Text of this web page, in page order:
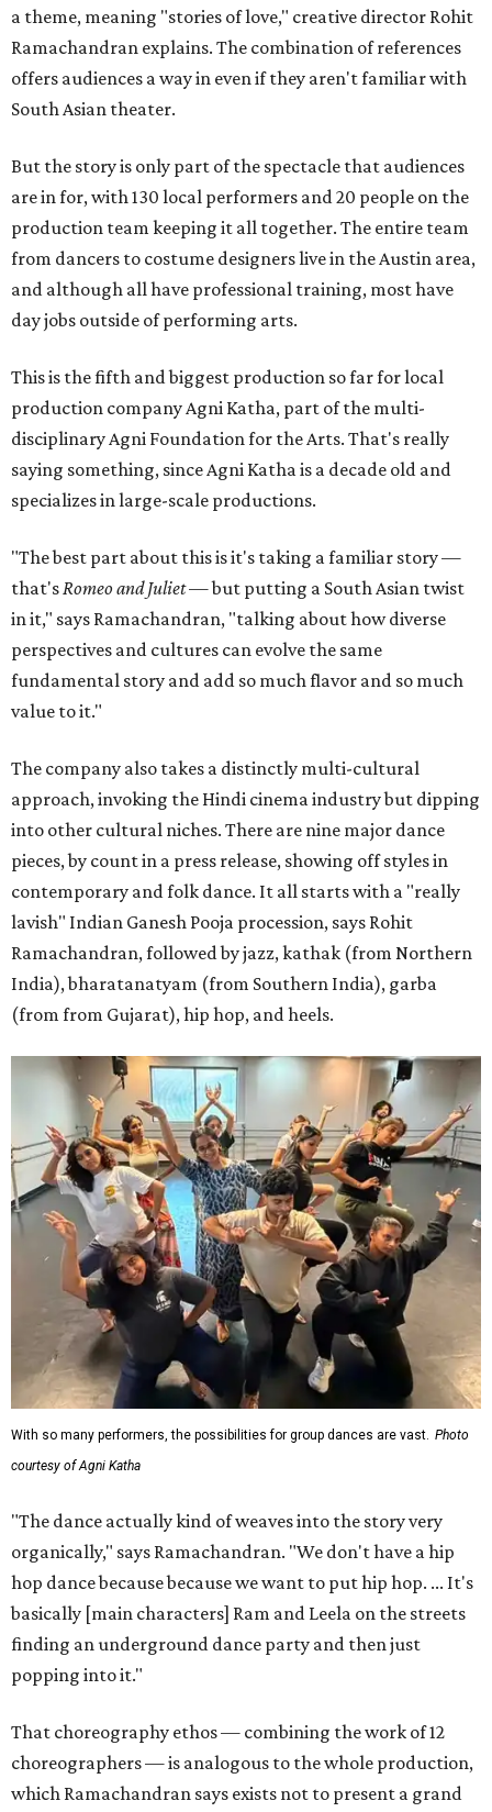
a theme, meaning "stories of love," creative director Rohit
Ramachandran explains. The combination of references
offers audiences a way in even if they aren't familiar with
South Asian theater.
But the story is only part of the spectacle that audiences
are in for, with 130 local performers and 20 people on the
production team keeping it all together. The entire team
from dancers to costume designers live in the Austin area,
and although all have professional training, most have
day jobs outside of performing arts.
This is the fifth and biggest production so far for local
production company Agni Katha, part of the multi-
disciplinary Agni Foundation for the Arts. That's really
saying something, since Agni Katha is a decade old and
specializes in large-scale productions.
"The best part about this is it's taking a familiar story —
that'sRomeo and Juliet— but putting a South Asian twist
in it," says Ramachandran, "talking about how diverse
perspectives and cultures can evolve the same
fundamental story and add so much flavor and so much
value to it."
The company also takes a distinctly multi-cultural
approach, invoking the Hindi cinema industry but dipping
into other cultural niches. There are nine major dance
pieces, by count in a press release, showing off styles in
contemporary and folk dance. It all starts with a "really
lavish" Indian Ganesh Pooja procession, says Rohit
Ramachandran, followed by jazz, kathak (from Northern
India), bharatanatyam (from Southern India), garba
(from from Gujarat), hip hop, and heels.
With so many performers, the possibilities for group dances are vast. Photo
courtesy of Agni Katha
"The dance actually kind of weaves into the story very
organically," says Ramachandran. "We don't have a hip
hop dance because because we want to put hip hop. ... It's
basically [main characters] Ram and Leela on the streets
finding an underground dance party and then just
popping into it."
That choreography ethos — combining the work of 12
choreographers — is analogous to the whole production,
which Ramachandran says exists not to present a grand